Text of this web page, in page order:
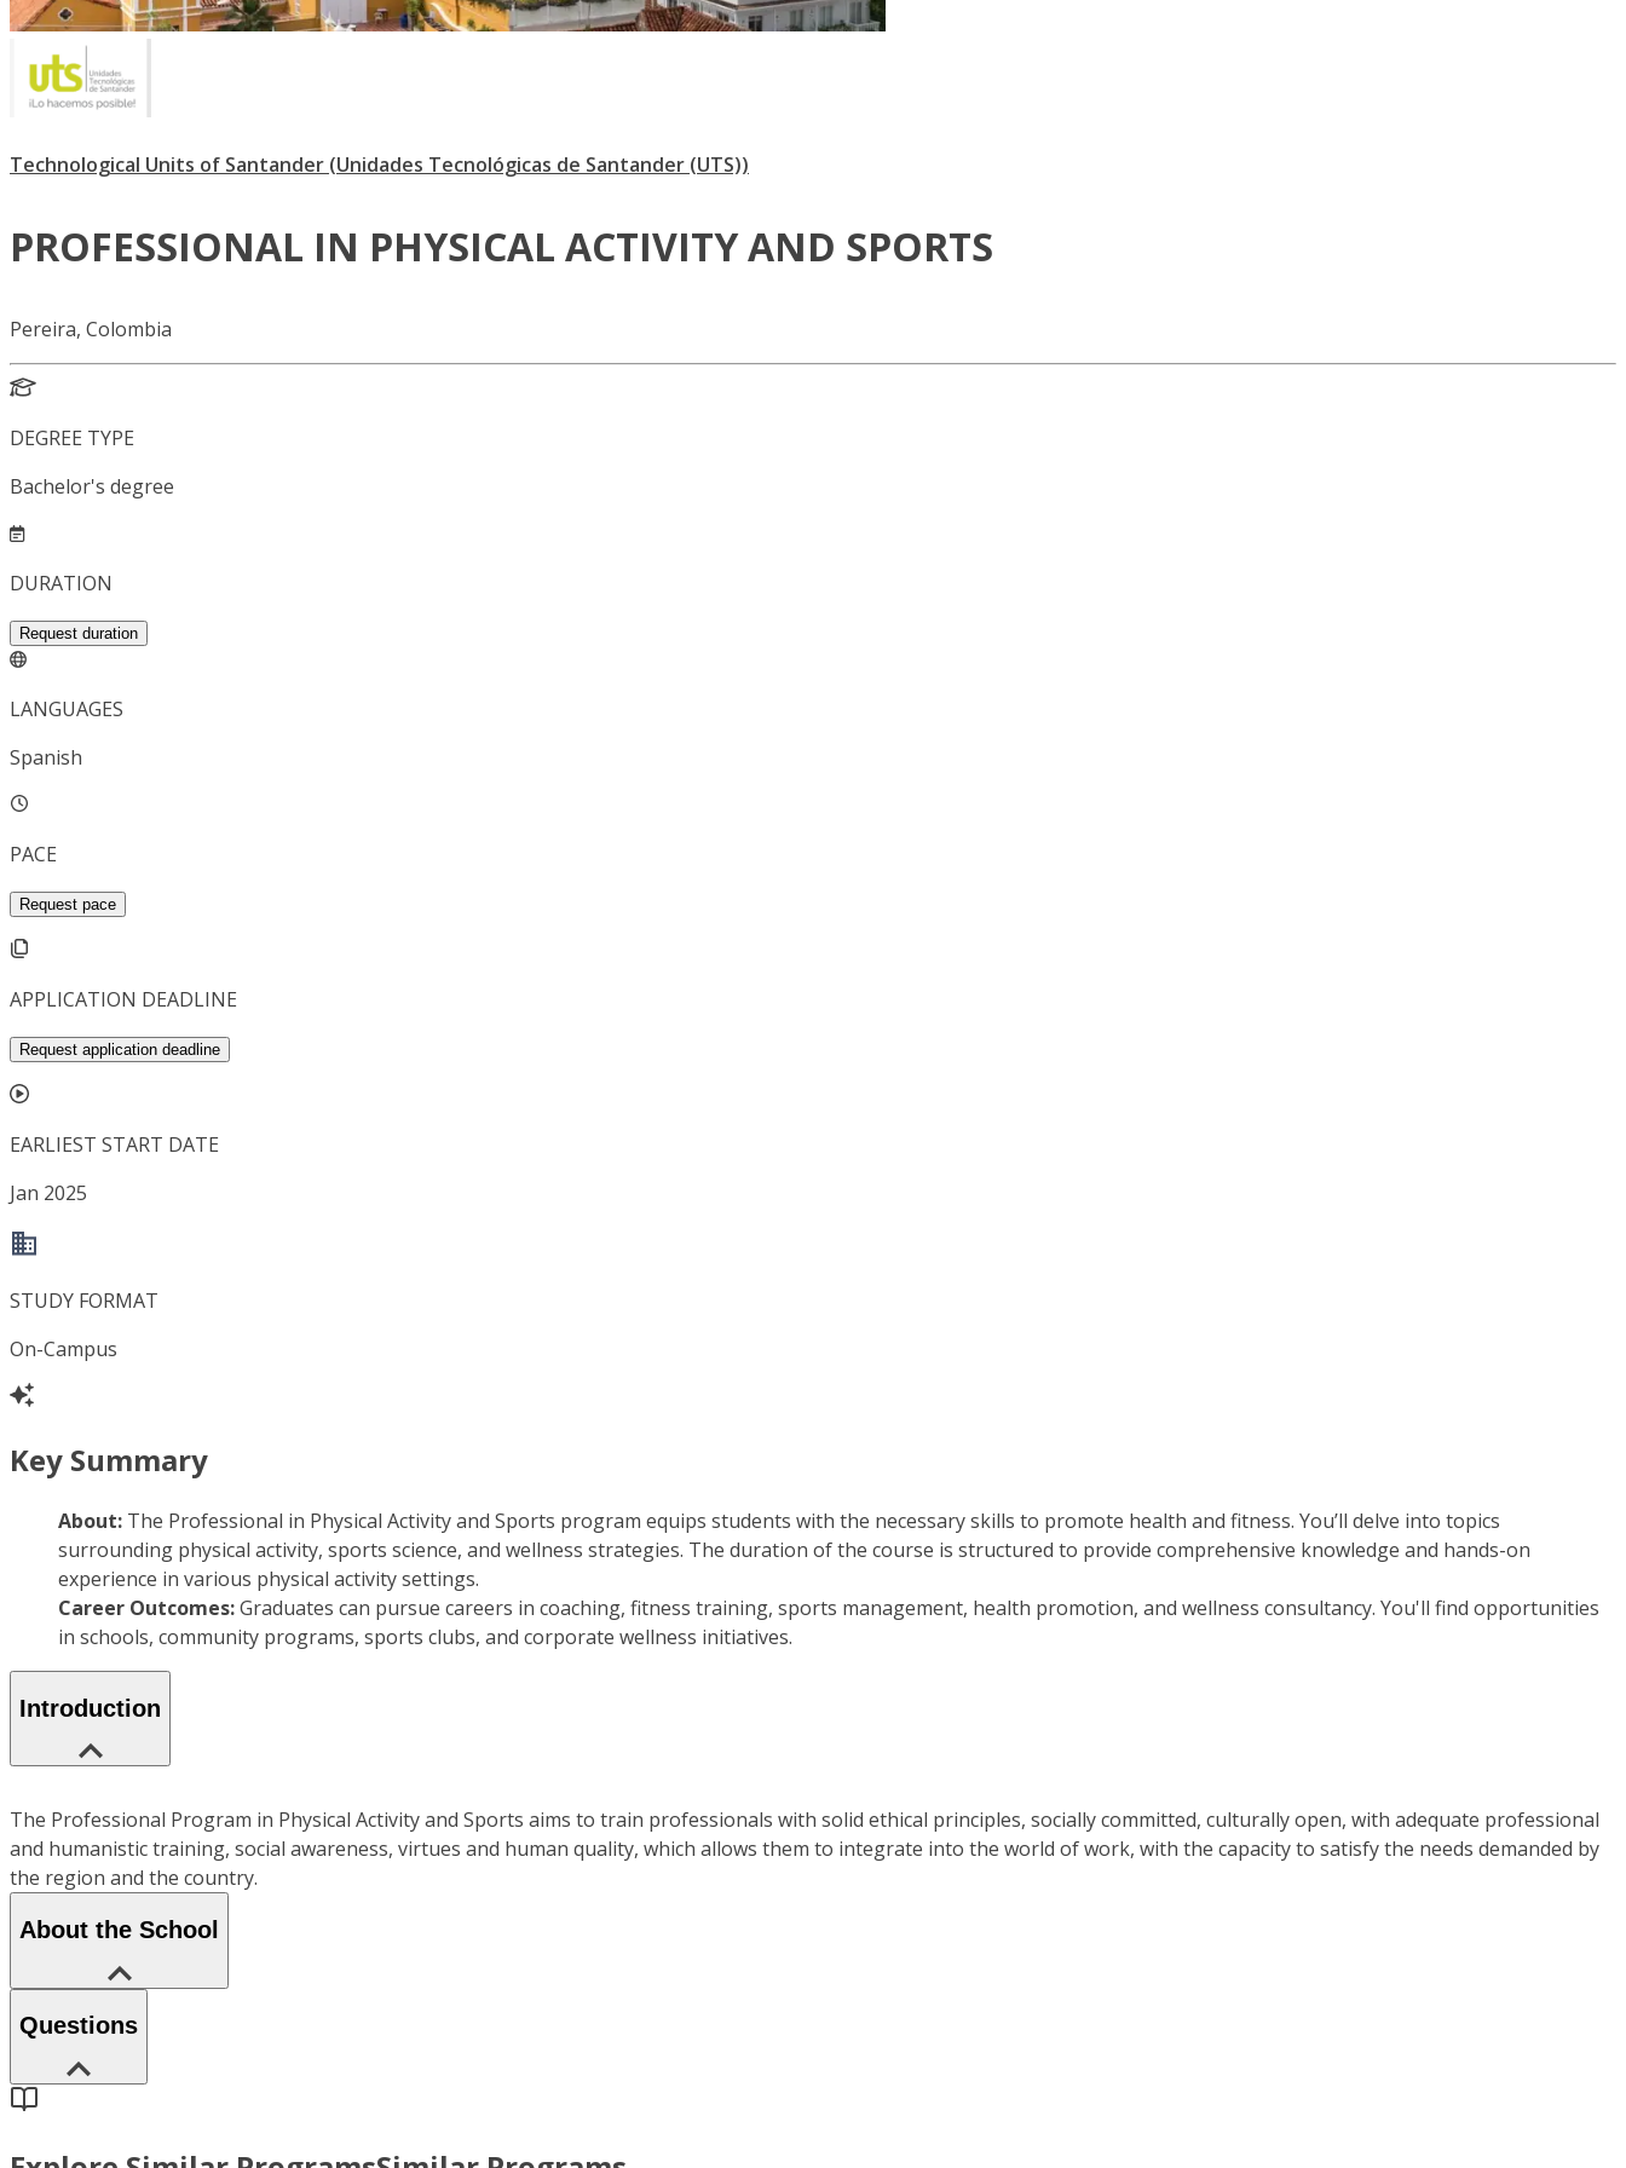
Technological Units of Santander (Unidades Tecnológicas de Santander (UTS))
PROFESSIONAL IN PHYSICAL ACTIVITY AND SPORTS
Pereira, Colombia
DEGREE TYPE
Bachelor's degree
DURATION
Request duration
LANGUAGES
Spanish
PACE
Request pace
APPLICATION DEADLINE
Request application deadline
EARLIEST START DATE
Jan 2025
STUDY FORMAT
On-Campus
Key Summary
About: The Professional in Physical Activity and Sports program equips students with the necessary skills to promote health and fitness. You’ll delve into topics
surrounding physical activity, sports science, and wellness strategies. The duration of the course is structured to provide comprehensive knowledge and hands-on
experience in various physical activity settings.
Career Outcomes:Graduates can pursue careers in coaching, fitness training, sports management, health promotion, and wellness consultancy. You'll find opportunities
in schools, community programs, sports clubs, and corporate wellness initiatives.
Introduction
The Professional Program in Physical Activity and Sports aims to train professionals with solid ethical principles, socially committed, culturally open, with adequate professional
and humanistic training, social awareness, virtues and human quality, which allows them to integrate into the world of work, with the capacity to satisfy the needs demanded by
the region and the country.
About the School
Questions